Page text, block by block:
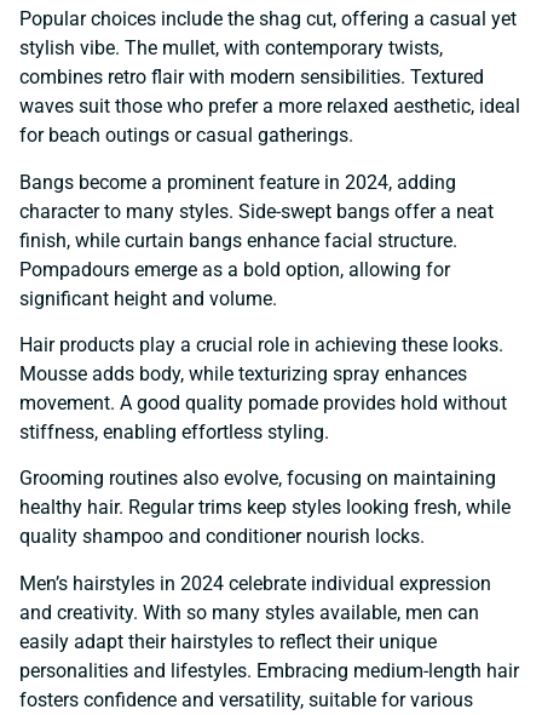
Popular choices include the shag cut, offering a casual yet
stylish vibe. The mullet, with contemporary twists,
combines retro flair with modern sensibilities. Textured
waves suit those who prefer a more relaxed aesthetic, ideal
for beach outings or casual gatherings.
Bangs become a prominent feature in 2024, adding
character to many styles. Side-swept bangs offer a neat
finish, while curtain bangs enhance facial structure.
Pompadours emerge as a bold option, allowing for
significant height and volume.
Hair products play a crucial role in achieving these looks.
Mousse adds body, while texturizing spray enhances
movement. A good quality pomade provides hold without
stiffness, enabling effortless styling.
Grooming routines also evolve, focusing on maintaining
healthy hair. Regular trims keep styles looking fresh, while
quality shampoo and conditioner nourish locks.
Men’s hairstyles in 2024 celebrate individual expression
and creativity. With so many styles available, men can
easily adapt their hairstyles to reflect their unique
personalities and lifestyles. Embracing medium-length hair
fosters confidence and versatility, suitable for various